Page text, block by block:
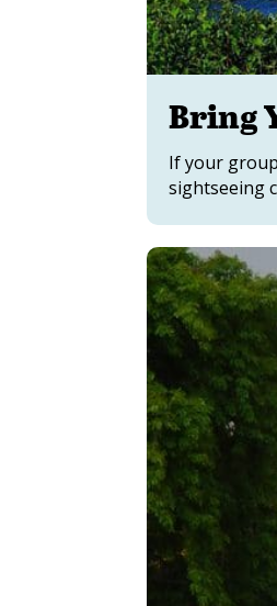
Bring
If your
sightseeing